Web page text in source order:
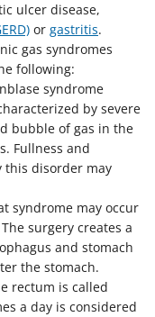
ulcer disease,
or gastritis.
gas syndromes
following:
syndrome
by severe
bubble of gas in the
Fullness and
this disorder may
syndrome may occur
surgery creates a
and stomach
the stomach.
rectum is called
a day is considered